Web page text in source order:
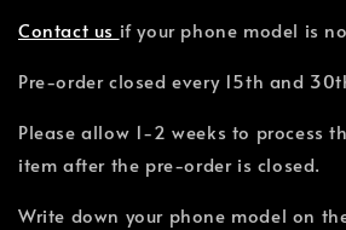
Contact us if your phone model is
Pre-order closed every 15th and
Please allow 1-2 weeks to process
item after the pre-order is closed.
Write down your phone model on